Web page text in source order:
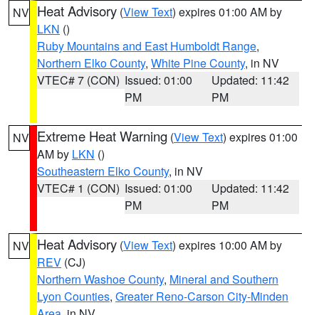
NV Heat Advisory (View Text) expires 01:00 AM by
LKN ()
Ruby Mountains and East Humboldt Range,
Northern Elko County, White Pine County, in NV
VTEC# 7 (CON) Issued: 01:00
PM
Updated: 11:42
PM
NV Extreme Heat Warning (View Text) expires 01:00
AM by LKN ()
Southeastern Elko County, in NV
VTEC# 1 (CON) Issued: 01:00
PM
Updated: 11:42
PM
NV Heat Advisory (View Text) expires 10:00 AM by
REV (CJ)
Northern Washoe County, Mineral and Southern
Lyon Counties, Greater Reno-Carson City-Minden